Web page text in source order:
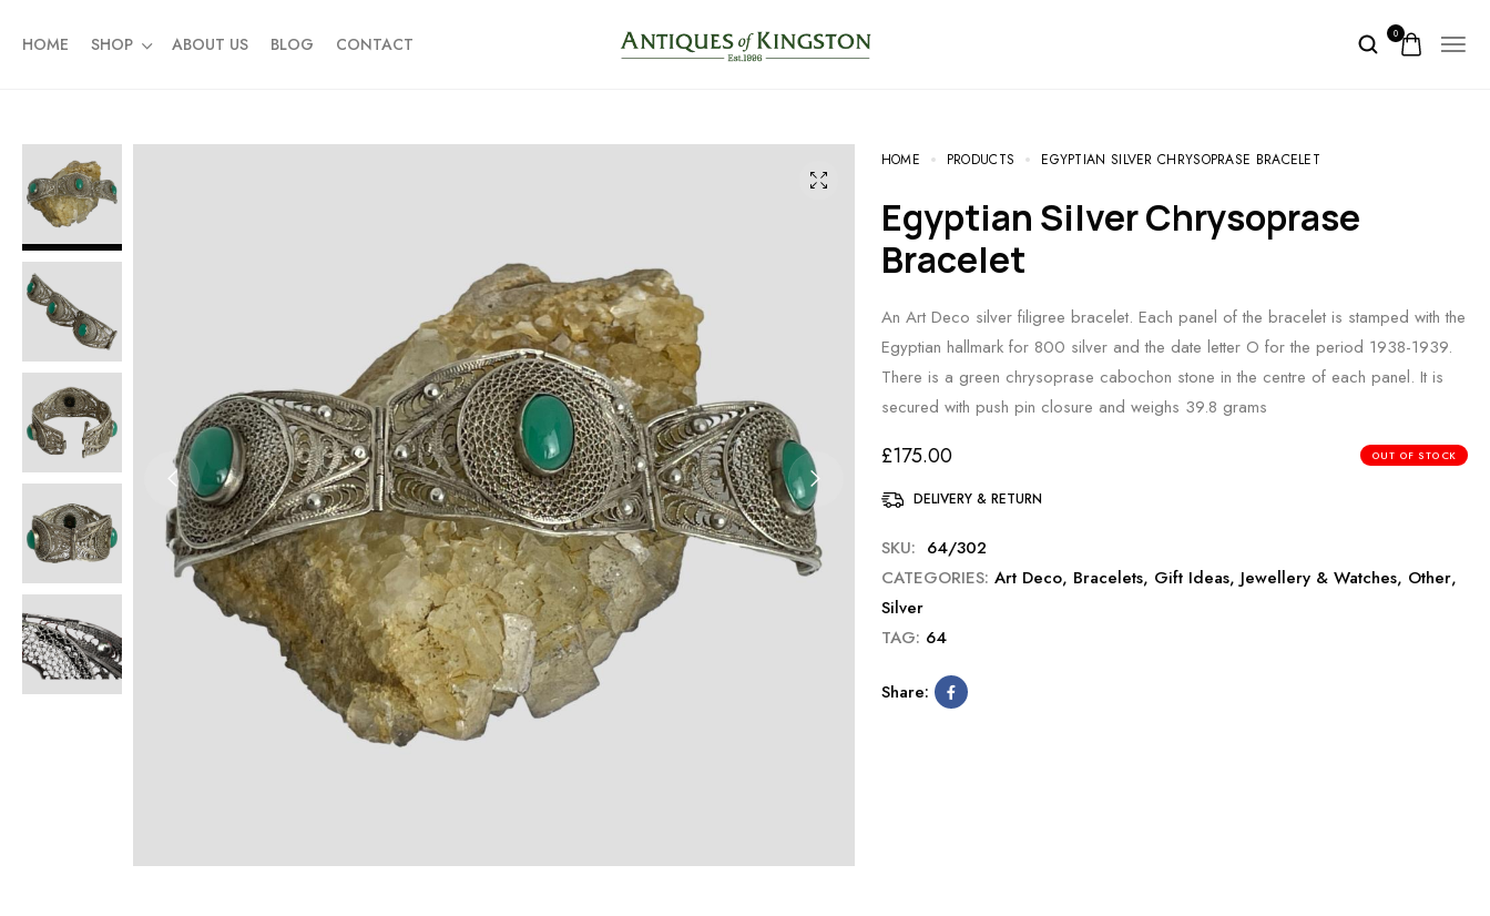
HOME SHOP ABOUT US BLOG CONTACT 0
HOME PRODUCTS EGYPTIAN SILVER CHRYSOPRASE BRACELET
Egyptian Silver Chrysoprase
Bracelet
An Art Deco silver filigree bracelet. Each panel of the bracelet is stamped with the
Egyptian hallmark for 800 silver and the date letter O for the period 1938-1939.
There is a green chrysoprase cabochon stone in the centre of each panel. It is
secured with push pin closure and weighs 39.8 grams
£175.00 OUT OF STOCK
DELIVERY & RETURN
SKU: 64/302
CATEGORIES: Art Deco, Bracelets, Gift Ideas, Jewellery & Watches, Other,
Silver
TAG: 64
Share: